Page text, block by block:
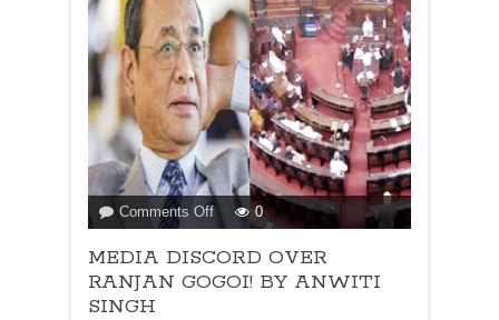
Comments Offon
MEDIA
DISCORD
OVER
0
MEDIA DISCORD OVER
RANJAN GOGOI! BY ANWITI
SINGH